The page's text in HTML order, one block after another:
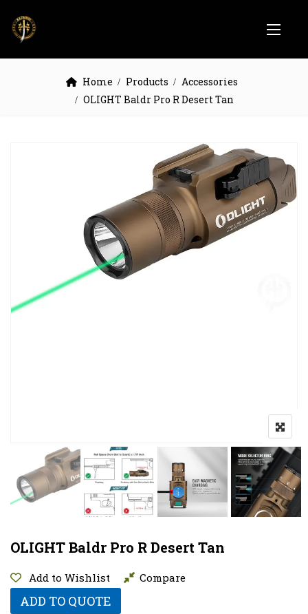
Home Products
Accessories
OLIGHT Baldr Pro R Desert Tan
OLIGHT Baldr Pro R Desert Tan
Add to Wishlist Compare
ADD TO QUOTE